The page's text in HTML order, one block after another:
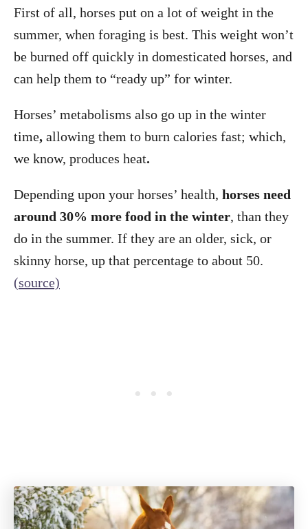
First of all, horses put on a lot of weight in the
summer, when foraging is best. This weight won’t
be burned off quickly in domesticated horses, and
can help them to “ready up” for winter.
Horses’ metabolisms also go up in the winter
time, allowing them to burn calories fast; which,
we know, produces heat.
Depending upon your horses’ health, horses need
around 30% more food in the winter, than they
do in the summer. If they are an older, sick, or
skinny horse, up that percentage to about 50.
(source)